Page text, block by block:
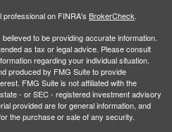
on FINRA's BrokerCheck.
to be providing accurate information.
as tax or legal advice. Please consult
regarding your individual situation.
produced by FMG Suite to provide
FMG Suite is not affiliated with the
- or SEC - registered investment advisory
provided are for general information, and
the purchase or sale of any security.